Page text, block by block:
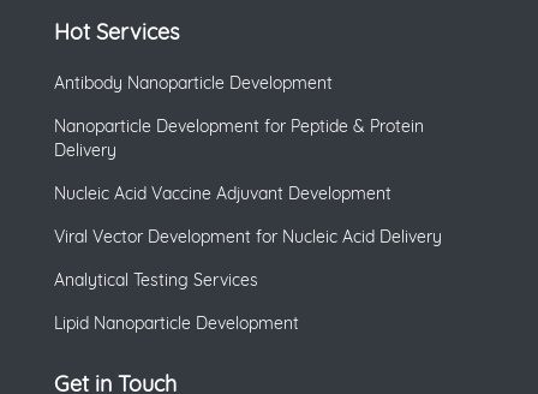
Hot Services
Antibody Nanoparticle Development
Nanoparticle Development for Peptide & Protein
Delivery
Nucleic Acid Vaccine Adjuvant Development
Viral Vector Development for Nucleic Acid Delivery
Analytical Testing Services
Lipid Nanoparticle Development
Get in Touch